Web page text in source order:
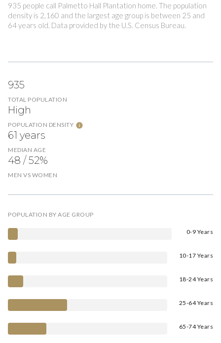
935 people call Palmetto Hall Plantation home. The population
density is 2,160 and the largest age group is between 25 and
64 years old. Data provided by the U.S. Census Bureau.
935
TOTAL POPULATION
High
POPULATION DENSITY
61 years
MEDIAN AGE
48 / 52%
MEN VS WOMEN
POPULATION BY AGE GROUP
0-9 Years
10-17 Years
18-24 Years
25-64 Years
65-74 Years